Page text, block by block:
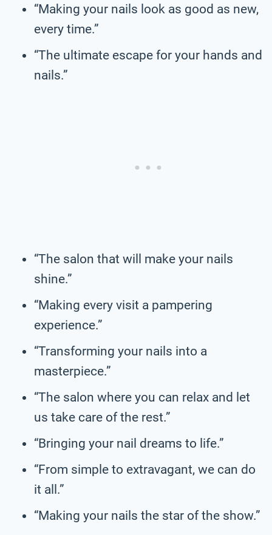
“Making your nails look as good as new,
every time.”
“The ultimate escape for your hands and
nails.”
“The salon that will make your nails
shine.”
“Making every visit a pampering
experience.”
“Transforming your nails into a
masterpiece.”
“The salon where you can relax and let
us take care of the rest.”
“Bringing your nail dreams to life.”
“From simple to extravagant, we can do
it all.”
“Making your nails the star of the show.”